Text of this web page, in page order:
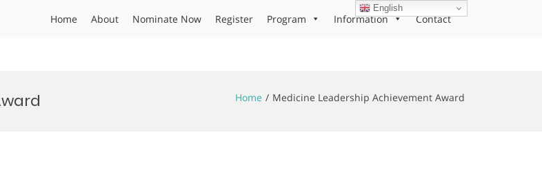
Home About Nominate Now Register Program Information Contact
Home Medicine Leadership Achievement Award
English